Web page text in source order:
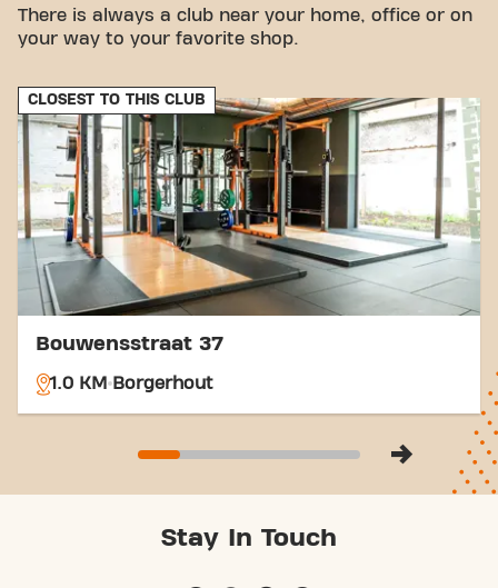
Bus:The bus stops Borgerhout Zegel metro
station, Turnhoutsepoort, Borgerhout
With our convenient location and various transport
options, reaching your fitness goals has never been
easier. Come to Basic-Fit Antwerpen Borgerhout
Turnhoutsebaan LADIES in Borgerhoutand be part
of our fitness community.
There is always a club near your home, office or on
your way to your favorite shop.
CLOSEST TO THIS CLUB
Bouwensstraat 37
1.0 KM Borgerhout
Stay In Touch